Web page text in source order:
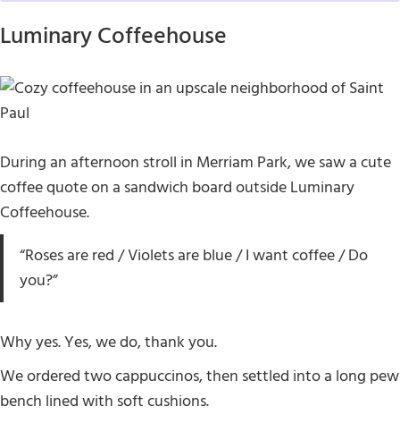
Luminary Coffeehouse
During an afternoon stroll in Merriam Park, we saw a cute
coffee quote on a sandwich board outside Luminary
Coffeehouse.
“Roses are red / Violets are blue / I want coffee / Do
you?”
Why yes. Yes, we do, thank you.
We ordered two cappuccinos, then settled into a long pew
bench lined with soft cushions.